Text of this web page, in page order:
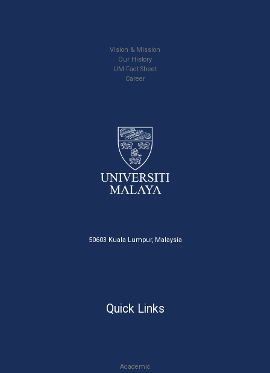
Vision & Mission
Our History
UM Fact Sheet
Career
50603 Kuala Lumpur, Malaysia
Quick Links
Academic